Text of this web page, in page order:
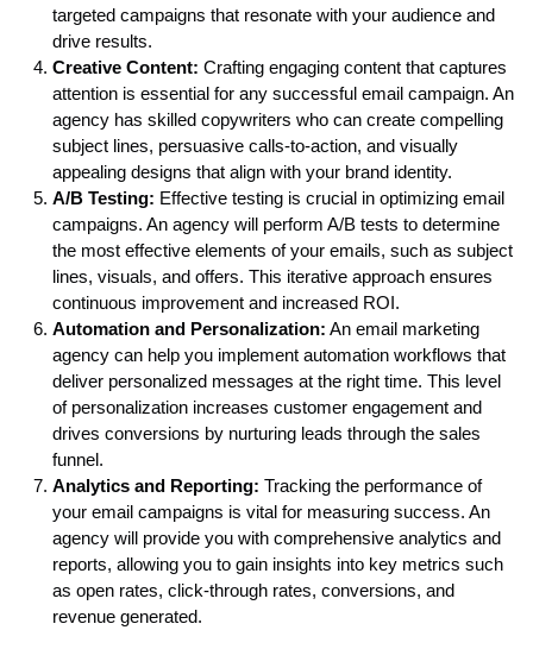
targeted campaigns that resonate with your audience and
drive results.
Creative Content: Crafting engaging content that captures
attention is essential for any successful email campaign. An
agency has skilled copywriters who can create compelling
subject lines, persuasive calls-to-action, and visually
appealing designs that align with your brand identity.
A/B Testing: Effective testing is crucial in optimizing email
campaigns. An agency will perform A/B tests to determine
the most effective elements of your emails, such as subject
lines, visuals, and offers. This iterative approach ensures
continuous improvement and increased ROI.
Automation and Personalization: An email marketing
agency can help you implement automation workflows that
deliver personalized messages at the right time. This level
of personalization increases customer engagement and
drives conversions by nurturing leads through the sales
funnel.
Analytics and Reporting: Tracking the performance of
your email campaigns is vital for measuring success. An
agency will provide you with comprehensive analytics and
reports, allowing you to gain insights into key metrics such
as open rates, click-through rates, conversions, and
revenue generated.